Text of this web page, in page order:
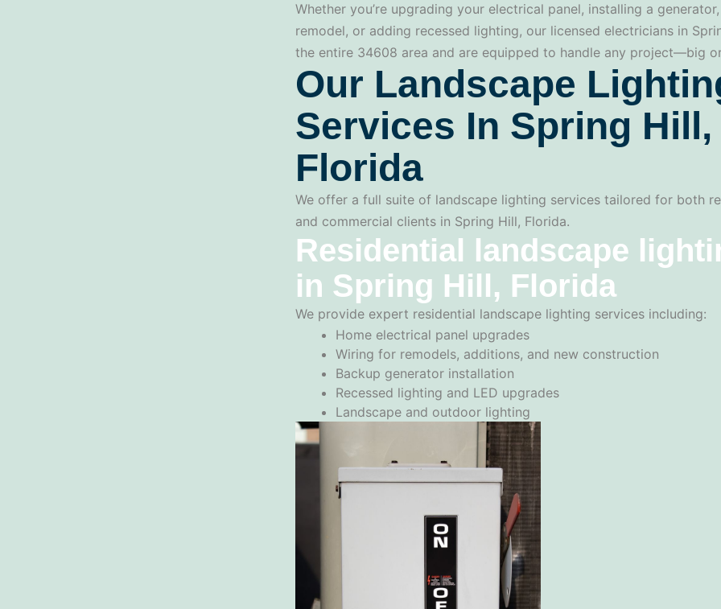
Whether you’re upgrading your electrical panel, installing a
remodel, or adding recessed lighting, our licensed electricians in
the entire 34608 area and are equipped to handle any project—big
Our Landscape
Services In Spring Hill,
Florida
We offer a full suite of landscape lighting services tailored for both
and commercial clients in Spring Hill, Florida.
Residential landscape
in Spring Hill, Florida
We provide expert residential landscape lighting services including:
Home electrical panel upgrades
Wiring for remodels, additions, and new construction
Backup generator installation
Recessed lighting and LED upgrades
Landscape and outdoor lighting